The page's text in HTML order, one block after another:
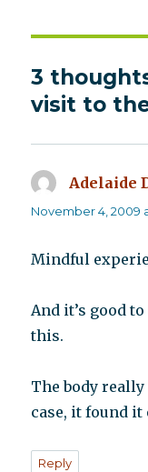
3
visit to
Adelaide
November 4, 2009
Mindful
And it’s good
this.
The body
case, it found it
Reply